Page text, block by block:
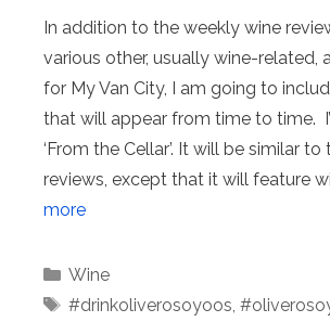
In addition to the weekly wine
various other, usually wine-related,
for My Van City, I am going to
that will appear from time to time.
‘From the Cellar’. It will be similar to
reviews, except that it will feature
more
Categories
Wine
Tags
#drinkoliverosoyoos,